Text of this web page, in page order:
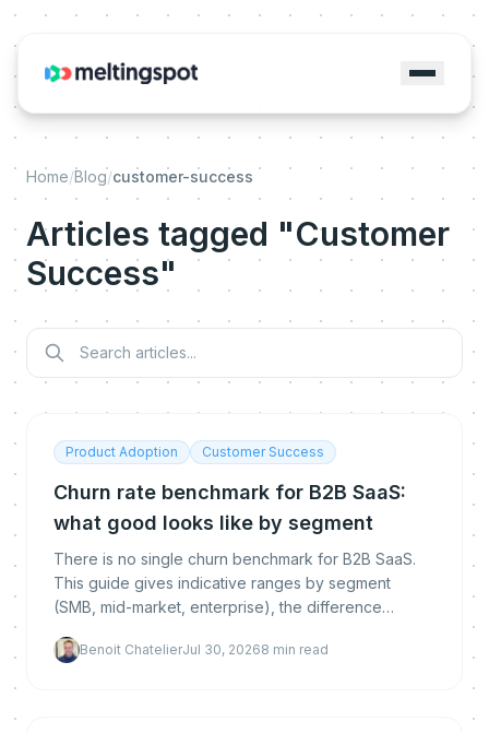
Home/Blog/customer-success
Articles tagged "Customer
Success"
Product Adoption Customer Success
Churn rate benchmark for B2B SaaS:
what good looks like by segment
There is no single churn benchmark for B2B SaaS.
This guide gives indicative ranges by segment
(SMB, mid-market, enterprise), the difference
calculate each, and how to get below the
Benoit ChatelierJul 30, 20268 min read